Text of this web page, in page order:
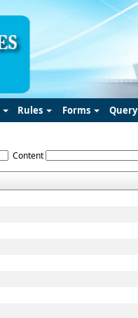
Rules Forms Query
Content